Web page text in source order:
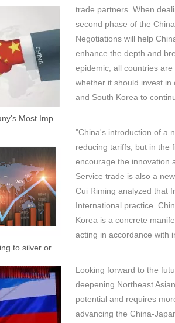
U.S. retail investors switching to silver or hard to copy the "short" mode
trade partners. When
second phase of the
Negotiations will help
enhance the depth and
epidemic, all countries
whether it should invest
and South Korea to
"China's introduction of a
reducing tariffs, but in the
encourage the innovation
Service trade is also a
Cui Riming analyzed that
International practice.
Korea is a concrete
acting in accordance with
Looking forward to the
deepening Northeast
potential and requires
advancing the China-